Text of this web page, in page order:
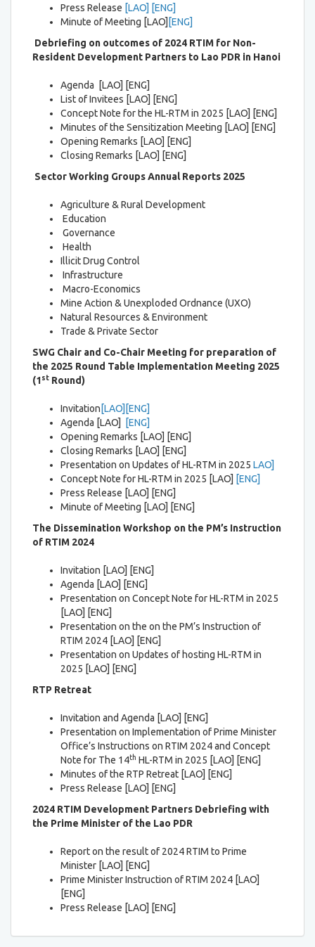
Press Release [LAO] [ENG]
Minute of Meeting [LAO] [ENG]
Debriefing on outcomes of 2024 RTIM for Non-
Resident Development Partners to Lao PDR in Hanoi
Agenda [LAO] [ENG]
List of Invitees [LAO] [ENG]
Concept Note for the HL-RTM in 2025 [LAO] [ENG]
Minutes of the Sensitization Meeting [LAO] [ENG]
Opening Remarks [LAO] [ENG]
Closing Remarks [LAO] [ENG]
Sector Working Groups Annual Reports 2025
Agriculture & Rural Development
Education
Governance
Health
Illicit Drug Control
Infrastructure
Macro-Economics
Mine Action & Unexploded Ordnance (UXO)
Natural Resources & Environment
Trade & Private Sector
SWG Chair and Co-Chair Meeting for preparation of
the 2025 Round Table Implementation Meeting 2025
(1st Round)
Invitation [LAO] [ENG]
Agenda [LAO]
[ENG]
Opening Remarks [LAO] [ENG]
Closing Remarks [LAO] [ENG]
Presentation on Updates of HL-RTM in 2025 LAO]
Concept Note for HL-RTM in 2025 [LAO] [ENG]
Press Release [LAO] [ENG]
Minute of Meeting [LAO] [ENG]
The Dissemination Workshop on the PM’s Instruction
of RTIM 2024
Invitation [LAO] [ENG]
Agenda [LAO] [ENG]
Presentation on Concept Note for HL-RTM in 2025
[LAO] [ENG]
Presentation on the on the PM’s Instruction of
RTIM 2024 [LAO] [ENG]
Presentation on Updates of hosting HL-RTM in
2025 [LAO] [ENG]
RTP Retreat
Invitation and Agenda [LAO] [ENG]
Presentation on Implementation of Prime Minister
Office’s Instructions on RTIM 2024 and Concept
Note for The 14th HL-RTM in 2025 [LAO] [ENG]
Minutes of the RTP Retreat [LAO] [ENG]
Press Release [LAO] [ENG]
2024 RTIM Development Partners Debriefing with
the Prime Minister of the Lao PDR
Report on the result of 2024 RTIM to Prime
Minister [LAO] [ENG]
Prime Minister Instruction of RTIM 2024 [LAO]
[ENG]
Press Release [LAO] [ENG]